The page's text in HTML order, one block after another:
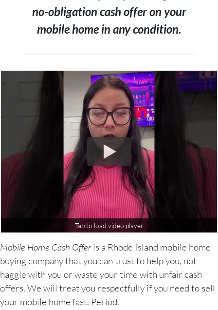
no-obligation cash offer on your
mobile home in any condition.
Tap to load video player
Mobile Home Cash Offeris a Rhode Island mobile home
buying company that you can trust to help you, not
haggle with you or waste your time with unfair cash
offers. We will treat you respectfully if you need to sell
your mobile home fast. Period.